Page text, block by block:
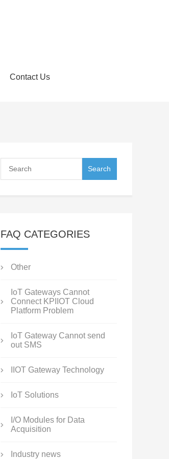
Contact Us
FAQ CATEGORIES
Other
IoT Gateways Cannot
Connect KPIIOT Cloud
Platform Problem
IoT Gateway Cannot send
out SMS
IIOT Gateway Technology
IoT Solutions
I/O Modules for Data
Acquisition
Industry news